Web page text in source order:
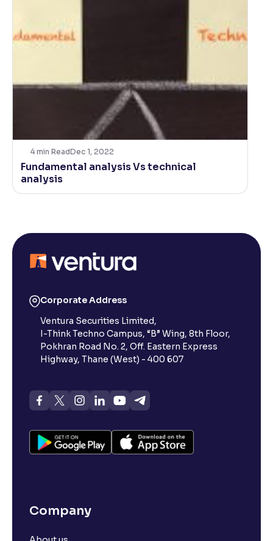
4 min ReadDec 1, 2022
Fundamental analysis Vs technical
analysis
Corporate Address
Ventura Securities Limited,
I-Think Techno Campus, “B” Wing, 8th Floor,
Pokhran Road No. 2, Off. Eastern Express
Highway, Thane (West) - 400 607
Company